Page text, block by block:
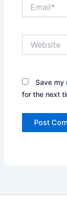
Save my
for the next